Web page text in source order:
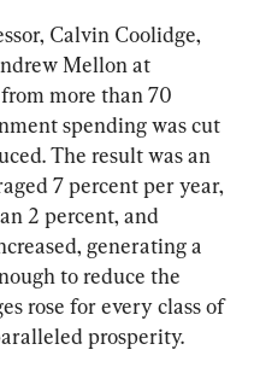
Calvin Coolidge,
Mellon at
more than 70
spending was cut
The result was an
7 percent per year,
2 percent, and
generating a
to reduce the
rose for every class of
prosperity.